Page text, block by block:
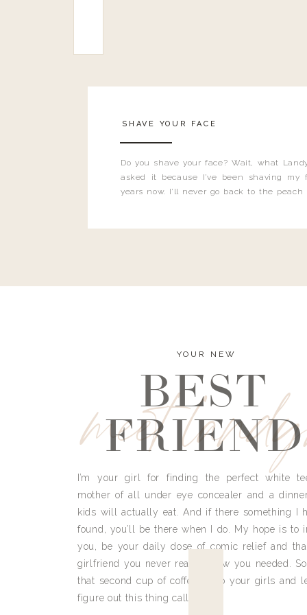
Do you shave your face? Wait, what
asked it because I’ve been shaving my
years now. I’ll never go back to the
SHAVE YOUR FACE
meet
YOUR NEW
BEST
FRIEND
I’m your girl for finding the perfect white
mother of all under eye concealer and a
kids will actually eat. And if there something I
found, you’ll be there when I do. My hope is to
you, be your daily dose of comic relief and
girlfriend you never really knew you needed.
that second cup of coffee, grab your girls and
figure out this thing called life.